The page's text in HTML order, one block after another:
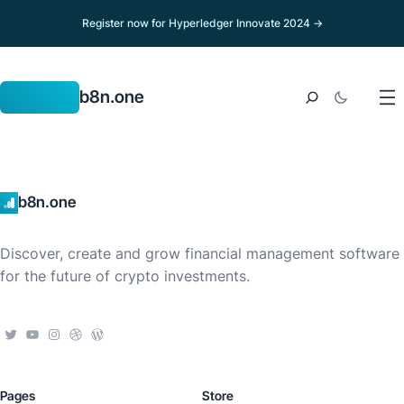
Register now for Hyperledger Innovate 2024 →
b8n.one
b8n.one
Discover, create and grow financial management software
for the future of crypto investments.
Pages Store